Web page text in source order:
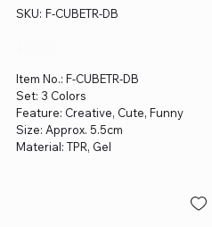
SKU: SKU
F-F-CUBETR-DB
Item No.: F-CUBETR-DB
Set: 3 Colors
Feature: Creative, Cute, Funny
Size: Approx. 5.5cm
Material: TPR, Gel